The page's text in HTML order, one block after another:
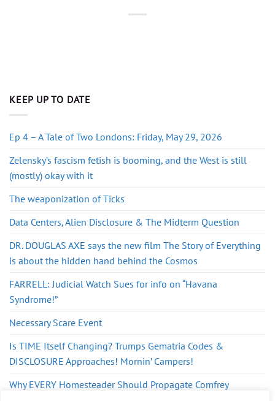
KEEP UP TO DATE
Ep 4 – A Tale of Two Londons: Friday, May 29, 2026
Zelensky’s fascism fetish is booming, and the West is still
(mostly) okay with it
The weaponization of Ticks
Data Centers, Alien Disclosure & The Midterm Question
DR. DOUGLAS AXE says the new film The Story of Everything
is about the hidden hand behind the Cosmos
FARRELL: Judicial Watch Sues for info on “Havana
Syndrome!”
Necessary Scare Event
Is TIME Itself Changing? Trumps Gematria Codes &
DISCLOSURE Approaches! Mornin’ Campers!
Why EVERY Homesteader Should Propagate Comfrey